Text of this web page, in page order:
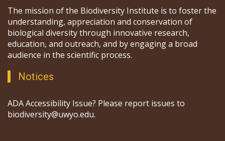
The mission of the Biodiversity Institute is to foster the
understanding, appreciation and conservation of
biological diversity through innovative research,
education, and outreach, and by engaging a broad
audience in the scientific process.
Notices
ADA Accessibility Issue? Please report issues to
biodiversity@uwyo.edu.